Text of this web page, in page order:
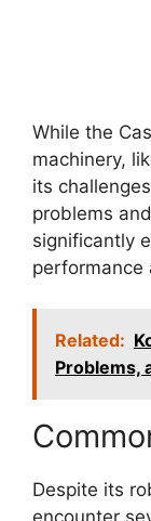
While the
machinery,
its
problems
significantly
performance
Related:
Problems,
Despite its